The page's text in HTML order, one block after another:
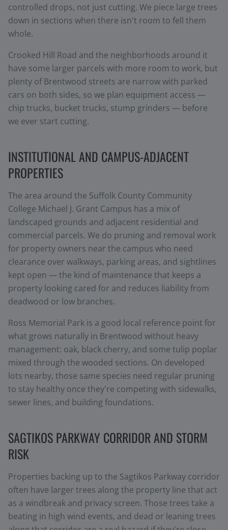
controlled drops, not just cutting. We piece large trees
down in sections when there isn't room to fell them
whole.
Crooked Hill Road and the neighborhoods around it
have some larger parcels with more room to work, but
plenty of Brentwood streets are narrow with parked
cars on both sides, so we plan equipment access —
chip trucks, bucket trucks, stump grinders — before
we ever start cutting.
INSTITUTIONAL AND CAMPUS-ADJACENT
PROPERTIES
The area around the Suffolk County Community
College Michael J. Grant Campus has a mix of
landscaped grounds and adjacent residential and
commercial parcels. We do pruning and removal work
for property owners near the campus who need
clearance over walkways, parking areas, and sightlines
kept open — the kind of maintenance that keeps a
property looking cared for and reduces liability from
deadwood or low branches.
Ross Memorial Park is a good local reference point for
what grows naturally in Brentwood without heavy
management: oak, black cherry, and some tulip poplar
mixed through the wooded sections. On developed
lots nearby, those same species need regular pruning
to stay healthy once they're competing with sidewalks,
sewer lines, and building foundations.
SAGTIKOS PARKWAY CORRIDOR AND STORM
RISK
Properties backing up to the Sagtikos Parkway corridor
often have larger trees along the property line that act
as a windbreak and privacy screen. Those trees take a
beating in high wind events, and dead or leaning trees